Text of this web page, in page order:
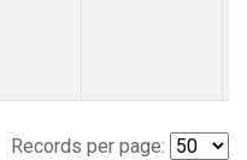
Records per page: